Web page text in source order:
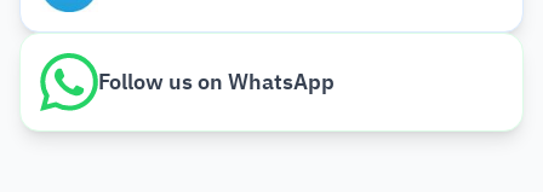
Follow us on WhatsApp